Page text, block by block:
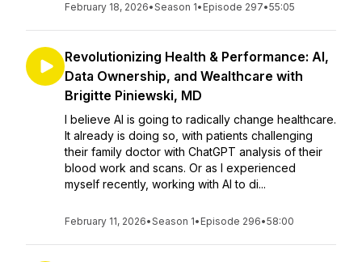
February 18, 2026•Season 1• Episode 297•55:05
Revolutionizing Health & Performance: AI,
Data Ownership, and Wealthcare with
Brigitte Piniewski, MD
I believe AI is going to radically change healthcare.
It already is doing so, with patients challenging
their family doctor with ChatGPT analysis of their
blood work and scans. Or as I experienced
myself recently, working with AI to di...
February 11, 2026•Season 1• Episode 296•58:00